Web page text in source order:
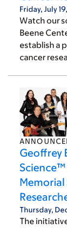
Friday, July
Watch our
Beene
establish a
cancer
Geoffrey
Science™
Thursday,
The